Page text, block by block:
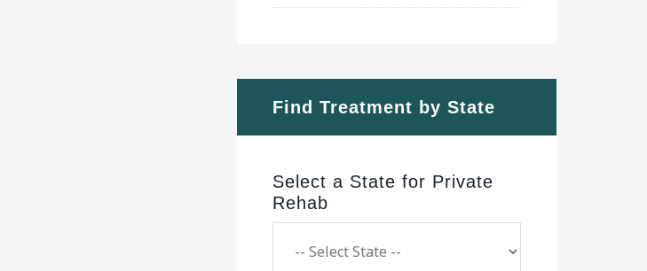
Find Treatment by State
Select a State for Private
Rehab